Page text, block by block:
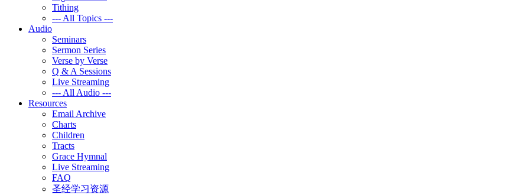
Tithing
--- All Topics ---
Audio
Seminars
Sermon Series
Verse by Verse
Q & A Sessions
Live Streaming
--- All Audio ---
Resources
Email Archive
Charts
Children
Tracts
Grace Hymnal
Live Streaming
FAQ
圣经学习资源